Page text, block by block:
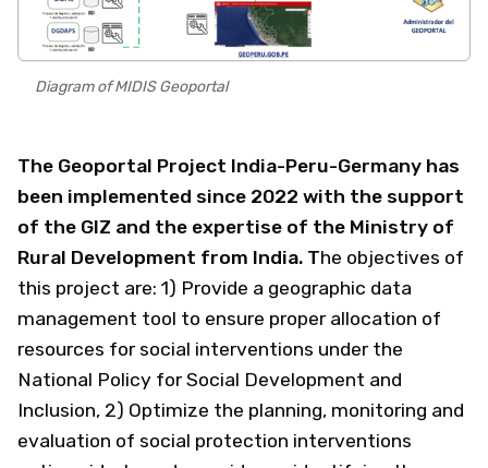
Diagram of MIDIS Geoportal
The Geoportal Project India-Peru-Germany has
been implemented since 2022 with the support
of the GIZ and the expertise of the Ministry of
Rural Development from India. The objectives of
this project are: 1) Provide a geographic data
management tool to ensure proper allocation of
resources for social interventions under the
National Policy for Social Development and
Inclusion, 2) Optimize the planning, monitoring and
evaluation of social protection interventions